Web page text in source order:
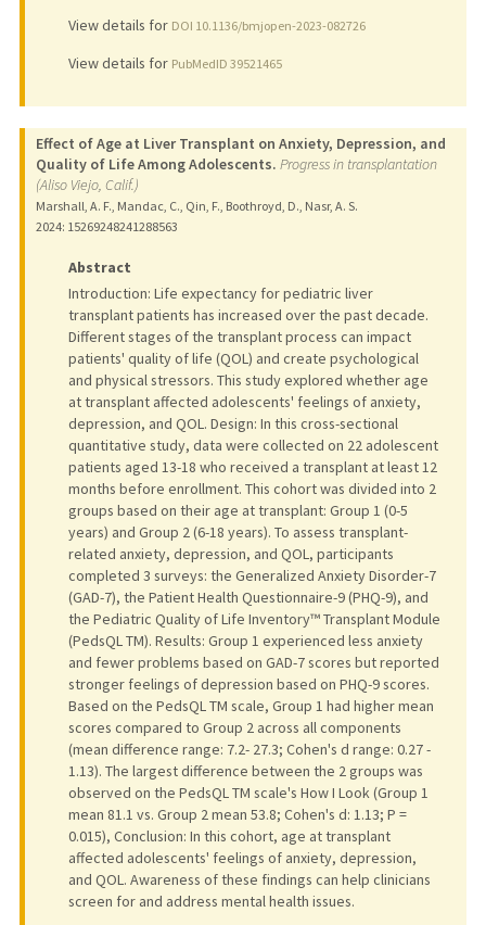
View details for DOI 10.1136/bmjopen-2023-082726
View details for PubMedID 39521465
Effect of Age at Liver Transplant on Anxiety, Depression, and
Quality of Life Among Adolescents. Progress in transplantation
(Aliso Viejo, Calif.)
Marshall, A. F., Mandac, C., Qin, F., Boothroyd, D., Nasr, A. S.
2024: 15269248241288563
Abstract
Introduction: Life expectancy for pediatric liver
transplant patients has increased over the past decade.
Different stages of the transplant process can impact
patients' quality of life (QOL) and create psychological
and physical stressors. This study explored whether age
at transplant affected adolescents' feelings of anxiety,
depression, and QOL. Design: In this cross-sectional
quantitative study, data were collected on 22 adolescent
patients aged 13-18 who received a transplant at least 12
months before enrollment. This cohort was divided into 2
groups based on their age at transplant: Group 1 (0-5
years) and Group 2 (6-18 years). To assess transplant-
related anxiety, depression, and QOL, participants
completed 3 surveys: the Generalized Anxiety Disorder-7
(GAD-7), the Patient Health Questionnaire-9 (PHQ-9), and
the Pediatric Quality of Life Inventory™ Transplant Module
(PedsQL TM). Results: Group 1 experienced less anxiety
and fewer problems based on GAD-7 scores but reported
stronger feelings of depression based on PHQ-9 scores.
Based on the PedsQL TM scale, Group 1 had higher mean
scores compared to Group 2 across all components
(mean difference range: 7.2- 27.3; Cohen's d range: 0.27 -
1.13). The largest difference between the 2 groups was
observed on the PedsQL TM scale's How I Look (Group 1
mean 81.1 vs. Group 2 mean 53.8; Cohen's d: 1.13; P =
0.015), Conclusion: In this cohort, age at transplant
affected adolescents' feelings of anxiety, depression,
and QOL. Awareness of these findings can help clinicians
screen for and address mental health issues.